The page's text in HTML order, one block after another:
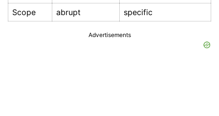
Scope
abrupt specific
Advertisements